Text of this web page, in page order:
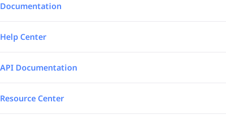
Integrations
SAP Automated
Power BI
TrakSYS
Aerospace – Defense
Logistics
Energy
Featured
Documentation
Help Center
API Documentation
Resource Center